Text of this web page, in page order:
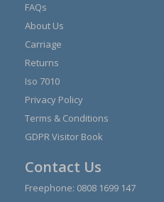
FAQs
About Us
Carriage
Returns
Iso 7010
Privacy Policy
Terms & Conditions
GDPR Visitor Book
Contact Us
Freephone: 0808 1699 147